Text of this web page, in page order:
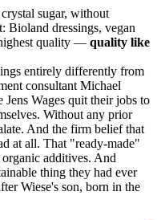
sugar, without
Bioland dressings, vegan
quality — quality like
entirely differently from
consultant Michael
Wages quit their jobs to
Without any prior
And the firm belief that
at all. That "ready-made"
additives. And
thing they had ever
Wiese's son, born in the